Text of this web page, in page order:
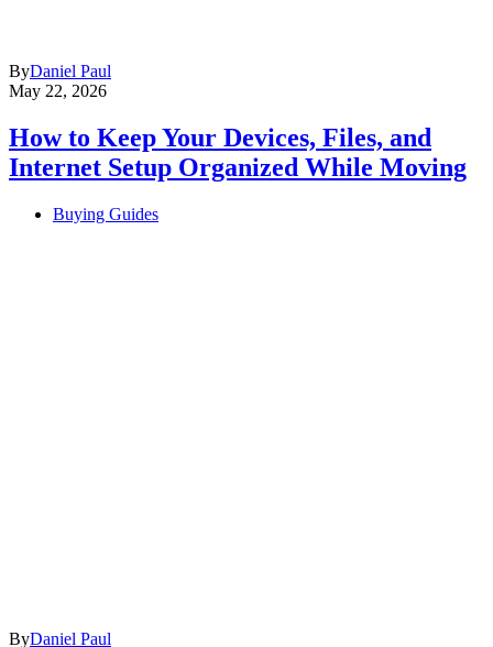
ByDaniel Paul
May 22, 2026
How to Keep Your Devices, Files, and
Internet Setup Organized While Moving
Buying Guides
ByDaniel Paul